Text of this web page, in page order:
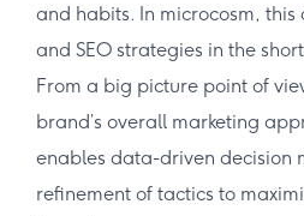
and habits. In microcosm,
and SEO strategies in the
From a big picture point of
brand’s overall marketing
enables data-driven decision
refinement of tactics to